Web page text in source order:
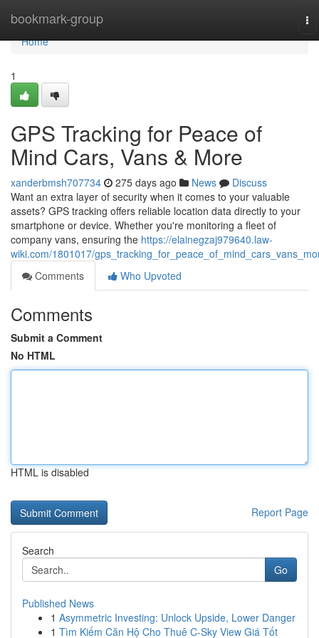
bookmark-group
Home
Home
1
GPS Tracking for Peace of
Mind Cars, Vans & More
xanderbmsh707734 275 days ago News
Discuss
Want an extra layer of security when it comes to your valuable
assets? GPS tracking offers reliable location data directly to your
smartphone or device. Whether you're monitoring a fleet of
company vans, ensuring the https://elainegzaj979640.law-
wiki.com/1801017/
Comments
Who Upvoted
Comments
Submit a Comment
No HTML
HTML is disabled
Report Page
Search
Go
Published News
1 Asymmetric Investing: Unlock Upside, Lower Danger
1 Tìm Kiếm Căn Hộ Cho Thuê C-Sky View Giá Tốt